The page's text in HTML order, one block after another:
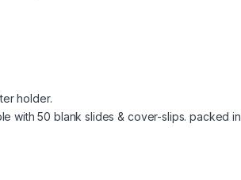
holder.
with 50 blank slides & cover-slips. packed in